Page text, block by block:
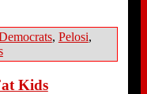
, Pelosi,
Kids